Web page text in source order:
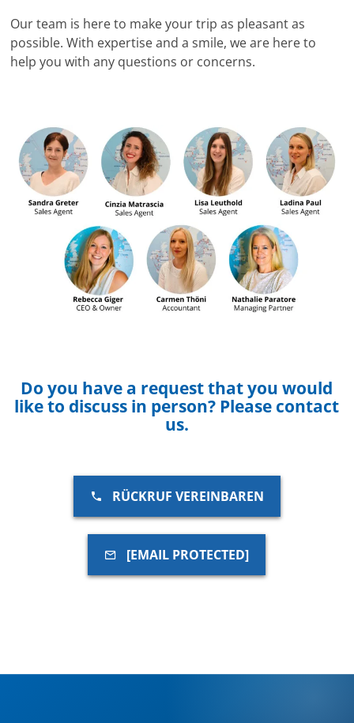
Our team is here to make your trip as pleasant as
possible. With expertise and a smile, we are here to
help you with any questions or concerns.
Do you have a request that you would
like to discuss in person? Please contact
us.
RÜCKRUF VEREINBAREN
[EMAIL PROTECTED]